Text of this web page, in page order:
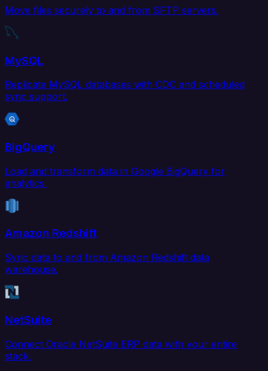
Move files securely to and from SFTP servers.
MySQL
Replicate MySQL databases with CDC and scheduled
sync support.
BigQuery
Load and transform data in Google BigQuery for
analytics.
Amazon Redshift
Sync data to and from Amazon Redshift data
warehouse.
NetSuite
Connect Oracle NetSuite ERP data with your entire
stack.